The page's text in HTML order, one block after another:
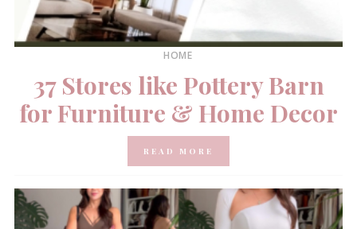
HOME
37 Stores like Pottery Barn
for Furniture & Home Decor
READ MORE